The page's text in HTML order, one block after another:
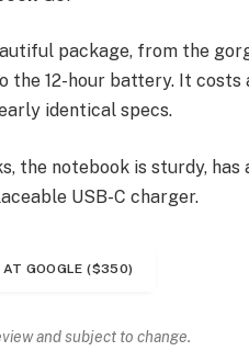
package, from the
the 12-hour battery. It costs
identical specs.
the notebook is sturdy,
USB-C charger.
AT GOOGLE ($350)
and subject to change.